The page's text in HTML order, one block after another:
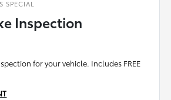
SPECIAL
Inspection
for your vehicle. Includes FREE